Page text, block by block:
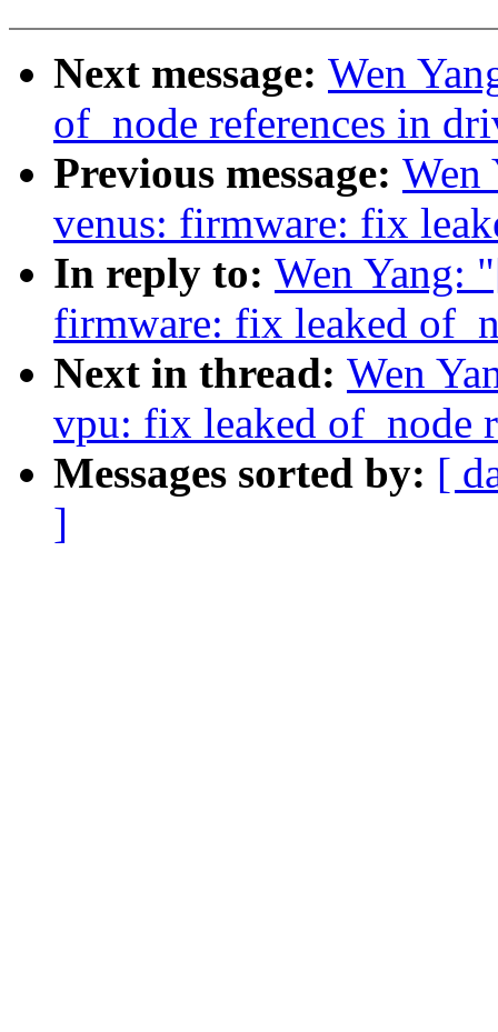
Next message: Wen
of_node references in
Previous message: Wen
venus: firmware: fix
In reply to: Wen Yang:
firmware: fix leaked
Next in thread: Wen
vpu: fix leaked of_node
Messages sorted by: [
]